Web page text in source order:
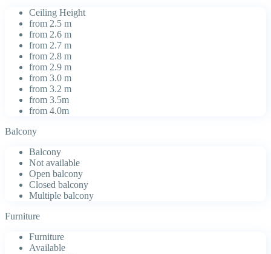
Ceiling Height
from 2.5 m
from 2.6 m
from 2.7 m
from 2.8 m
from 2.9 m
from 3.0 m
from 3.2 m
from 3.5m
from 4.0m
Balcony
Balcony
Not available
Open balcony
Closed balcony
Multiple balcony
Furniture
Furniture
Available